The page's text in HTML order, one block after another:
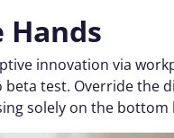
Hands
innovation via
test. Override
solely on the bottom